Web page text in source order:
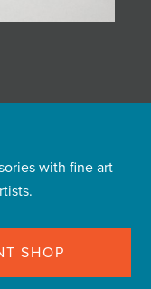
with fine art
SHOP